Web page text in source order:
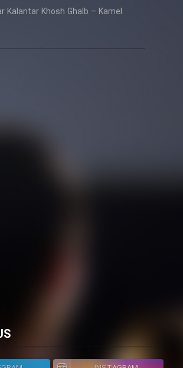
Film Alpagoor (Dooble Farsi)
Kalantar Khosh Ghalb – Kamel